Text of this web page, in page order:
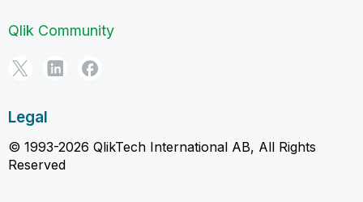
Qlik Community
Legal
© 1993-2026 QlikTech International AB, All Rights
Reserved